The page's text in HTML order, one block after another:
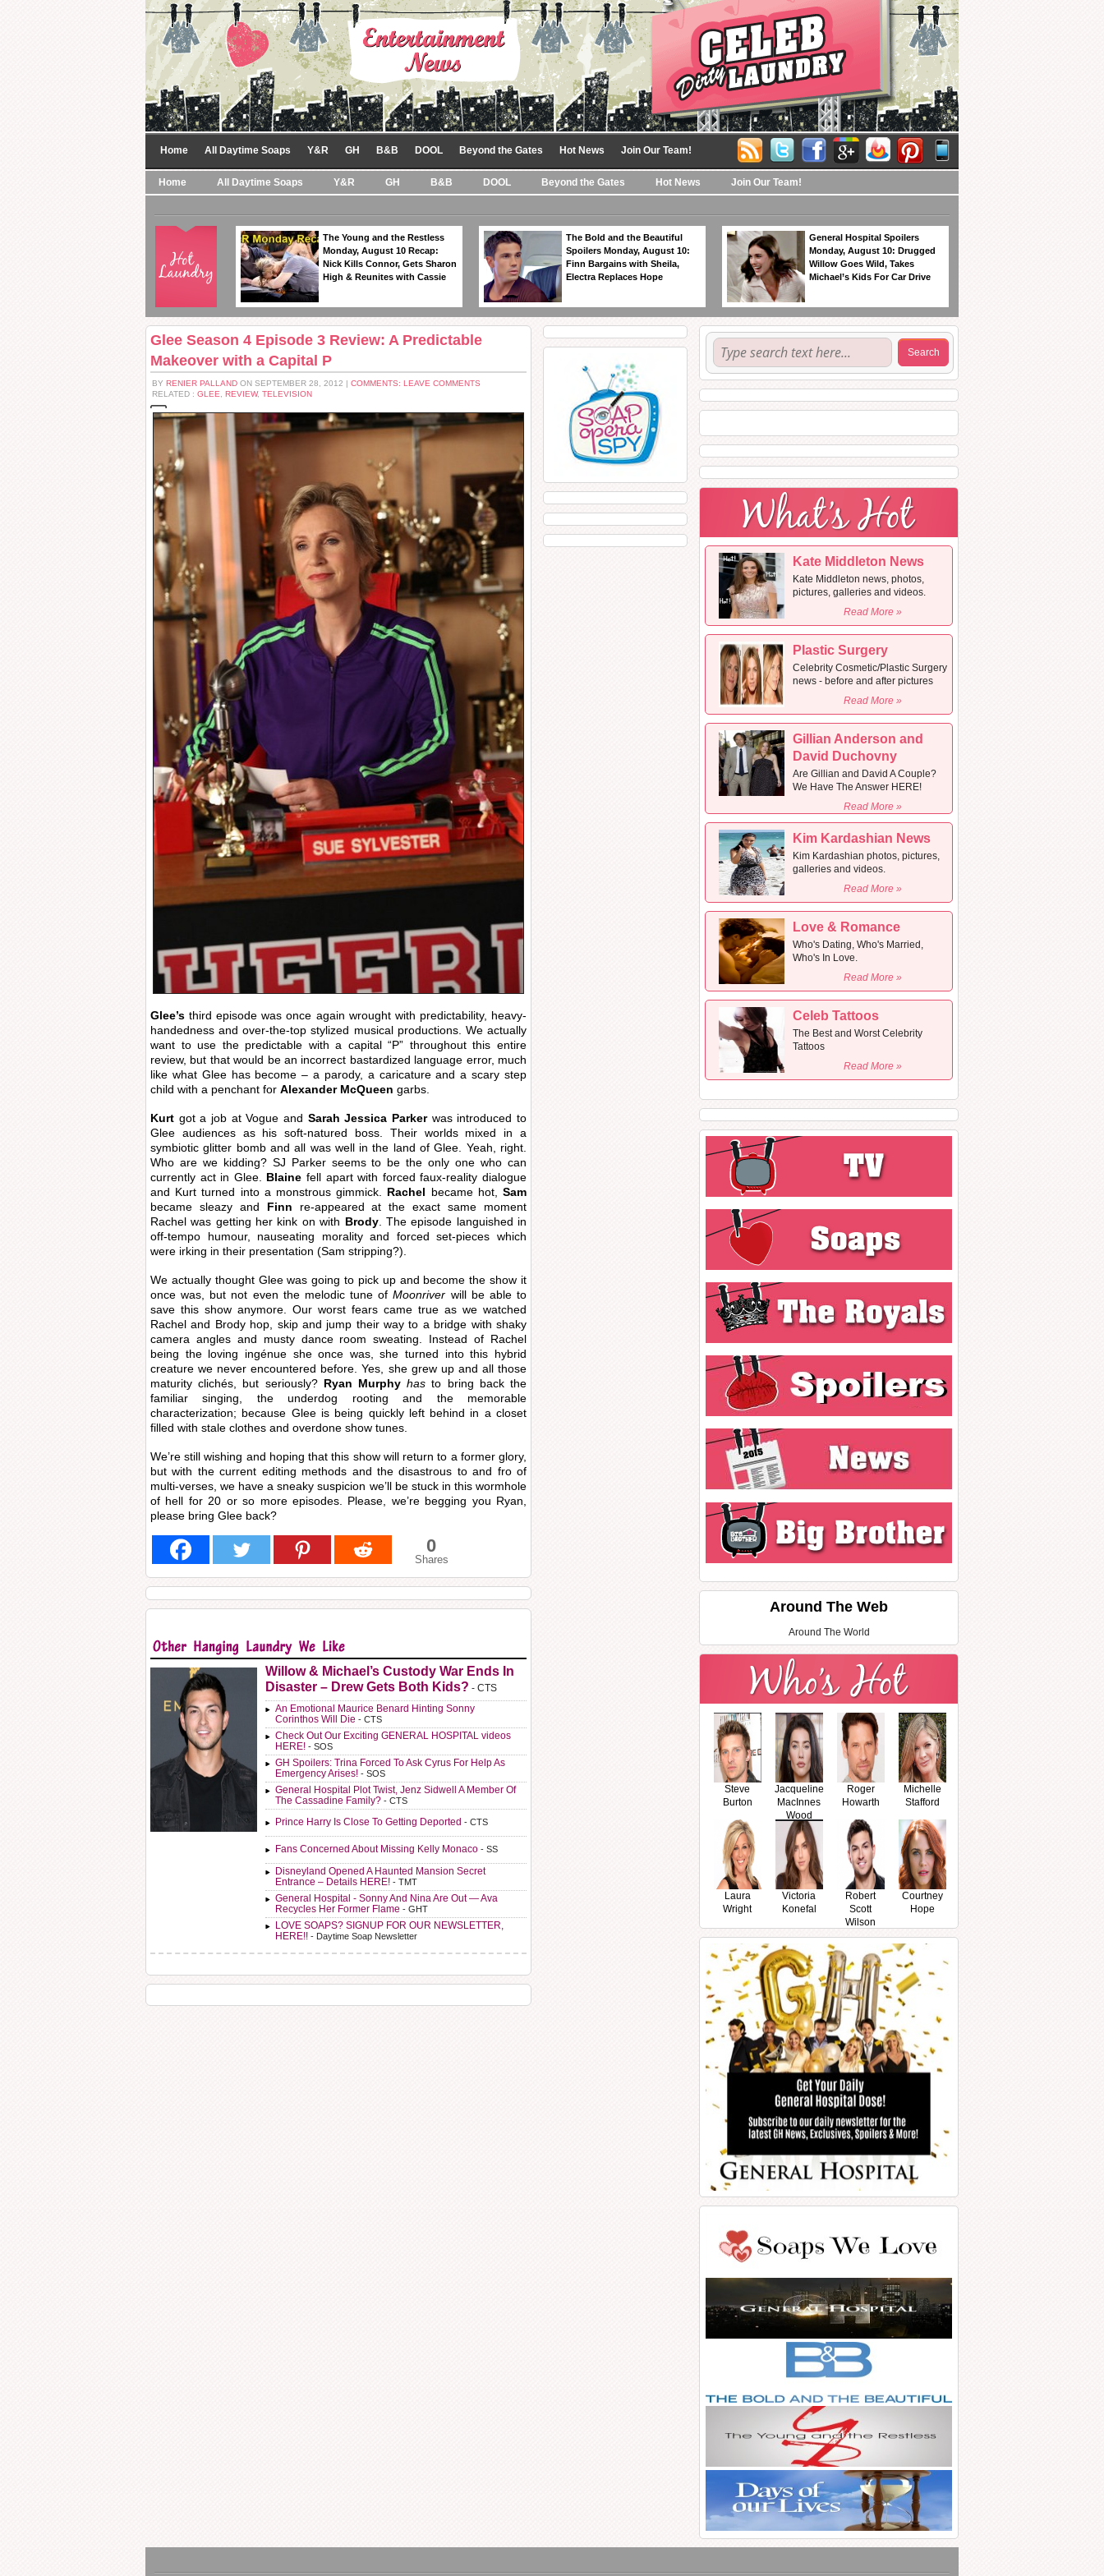
Home All Daytime Soaps Y&R GH B&B DOOL Beyond the Gates Hot News Join Our Team!
Home All Daytime Soaps Y&R GH B&B DOOL Beyond the Gates Hot News Join Our Team!
The Young and the Restless
Monday, August 10 Recap:
Nick Kills Connor, Gets Sharon
High & Reunites with Cassie
The Bold and the Beautiful
Spoilers Monday, August 10:
Finn Bargains with Sheila,
Electra Replaces Hope
General Hospital Spoilers
Monday, August 10: Drugged
Willow Goes Wild, Takes
Michael’s Kids For Car Drive
Glee Season 4 Episode 3 Review: A Predictable
Makeover with a Capital P
BY RENIER PALLAND ON SEPTEMBER 28, 2012 | COMMENTS: LEAVE COMMENTS
RELATED : GLEE REVIEW, TELEVISION
Glee’sthird episode was once again wrought with predictability, heavy-
handedness and over-the-top stylized musical productions. We actually
want to use the predictable with a capital “P” throughout this entire
review, but that would be an incorrect bastardized language error, much
like what Glee has become – a parody, a caricature and a scary step
child with a penchant for Alexander McQueen garbs.
Kurt got a job at Vogue and Sarah Jessica Parkerwas introduced to
Glee audiences as his soft-natured boss. Their worlds mixed in a
symbiotic glitter bomb and all was well in the land of Glee. Yeah, right.
Who are we kidding? SJ Parker seems to be the only one who can
currently act in Glee. Blaine fell apart with forced faux-reality dialogue
and Kurt turned into a monstrous gimmick. Rachel became hot,Sam
became sleazy and Finn re-appeared at the exact same moment
Rachel was getting her kink on with Brody. The episode languished in
off-tempo humour, nauseating morality and forced set-pieces which
were irking in their presentation (Sam stripping?).
We actually thought Glee was going to pick up and become the show it
once was, but not even the melodic tune ofMoonriver will be able to
save this show anymore. Our worst fears came true as we watched
Rachel and Brody hop, skip and jump their way to a bridge with shaky
camera angles and musty dance room sweating. Instead of Rachel
being the loving ingénue she once was, she turned into this hybrid
creature we never encountered before. Yes, she grew up and all those
maturity clichés, but seriously? Ryan Murphy has to bring back the
familiar singing, the underdog rooting and the memorable
characterization; because Glee is being quickly left behind in a closet
filled with stale clothes and overdone show tunes.
We’re still wishing and hoping that this show will return to a former glory,
but with the current editing methods and the disastrous to and fro of
multi-verses, we have a sneaky suspicion we’ll be stuck in this wormhole
of hell for 20 or so more episodes. Please, we’re begging you Ryan,
please bring Glee back?
0
Shares
Willow & Michael’s Custody War Ends In
Disaster – Drew Gets Both Kids? - CTS
An Emotional Maurice Benard Hinting Sonny
Corinthos Will Die - CTS
Check Out Our Exciting GENERAL HOSPITAL videos
HERE! - SOS
GH Spoilers: Trina Forced To Ask Cyrus For Help As
Emergency Arises! - SOS
General Hospital Plot Twist, Jenz Sidwell A Member Of
The Cassadine Family? - CTS
Prince Harry Is Close To Getting Deported - CTS
Fans Concerned About Missing Kelly Monaco - SS
Disneyland Opened A Haunted Mansion Secret
Entrance – Details HERE! - TMT
General Hospital - Sonny And Nina Are Out — Ava
Recycles Her Former Flame - GHT
LOVE SOAPS? SIGNUP FOR OUR NEWSLETTER,
HERE!! - Daytime Soap Newsletter
Kate Middleton News
Kate Middleton news, photos,
pictures, galleries and videos.
Read More »
Plastic Surgery
Celebrity Cosmetic/Plastic Surgery
news - before and after pictures
Read More »
Gillian Anderson and
David Duchovny
Are Gillian and David A Couple?
We Have The Answer HERE!
Read More »
Kim Kardashian News
Kim Kardashian photos, pictures,
galleries and videos.
Read More »
Love & Romance
Who's Dating, Who's Married,
Who's In Love.
Read More »
Celeb Tattoos
The Best and Worst Celebrity
Tattoos
Read More »
Around The Web
Around The World
Steve
Burton
Jacqueline
MacInnes
Wood
Roger
Howarth
Michelle
Stafford
Laura
Wright
Victoria
Konefal
Robert
Scott
Wilson
Courtney
Hope